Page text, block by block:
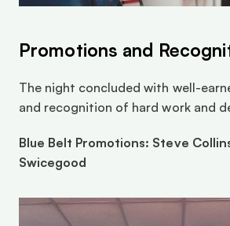
Promotions and
The night concluded with well-
and recognition of hard work and
Blue Belt Promotions: Steve
Swicegood